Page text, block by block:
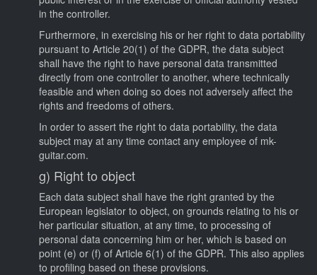
in the controller.
Furthermore, in exercising his or her right to data portability
pursuant to Article 20(1) of the GDPR, the data subject
shall have the right to have personal data transmitted
directly from one controller to another, where technically
feasible and when doing so does not adversely affect the
rights and freedoms of others.
In order to assert the right to data portability, the data
subject may at any time contact any employee of mk-
guitar.com.
g) Right to object
Each data subject shall have the right granted by the
European legislator to object, on grounds relating to his or
her particular situation, at any time, to processing of
personal data concerning him or her, which is based on
point (e) or (f) of Article 6(1) of the GDPR. This also applies
to profiling based on these provisions.